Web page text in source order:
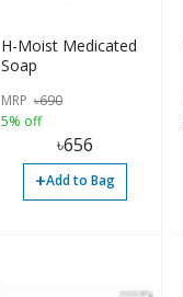
H-Moist Medicated
Soap
MRP ৳690
5% off
৳656
+Add to Bag